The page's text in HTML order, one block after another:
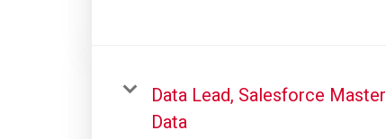
Data Lead, Salesforce Master
Data